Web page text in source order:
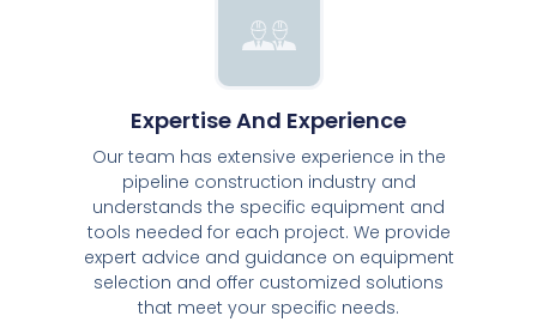
Expertise And Experience
Our team has extensive experience in the
pipeline construction industry and
understands the specific equipment and
tools needed for each project. We provide
expert advice and guidance on equipment
selection and offer customized solutions
that meet your specific needs.